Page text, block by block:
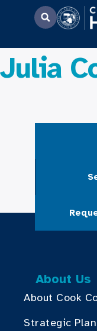
Julia
About Us
About Cook
Strategic